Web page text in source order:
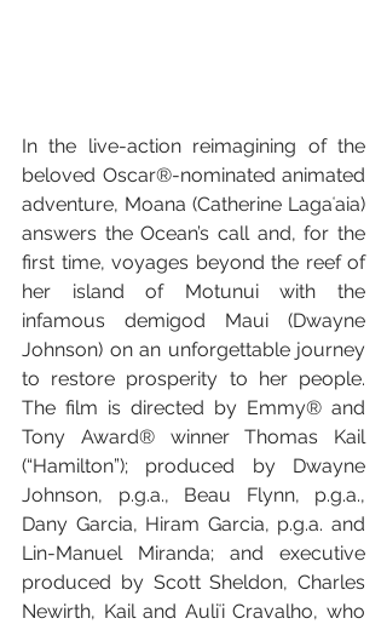
In the live-action reimagining of the
beloved Oscar®-nominated animated
adventure, Moana (Catherine Lagaʻaia)
answers the Ocean’s call and, for the
first time, voyages beyond the reef of
her island of Motunui with the
infamous demigod Maui (Dwayne
Johnson) on an unforgettable journey
to restore prosperity to her people.
The film is directed by Emmy® and
Tony Award® winner Thomas Kail
(“Hamilton”); produced by Dwayne
Johnson, p.g.a., Beau Flynn, p.g.a.,
Dany Garcia, Hiram Garcia, p.g.a. and
Lin-Manuel Miranda; and executive
produced by Scott Sheldon, Charles
Newirth, Kail and Auliʻi Cravalho, who